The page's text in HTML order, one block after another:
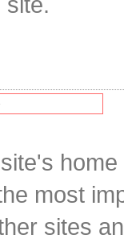
most
sites